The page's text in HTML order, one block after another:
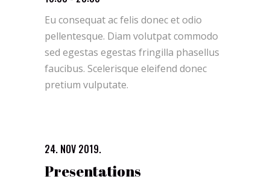
Eu consequat ac felis donec et odio
pellentesque. Diam volutpat commodo
sed egestas egestas fringilla phasellus
faucibus. Scelerisque eleifend donec
pretium vulputate.
24. NOV 2019.
Presentations